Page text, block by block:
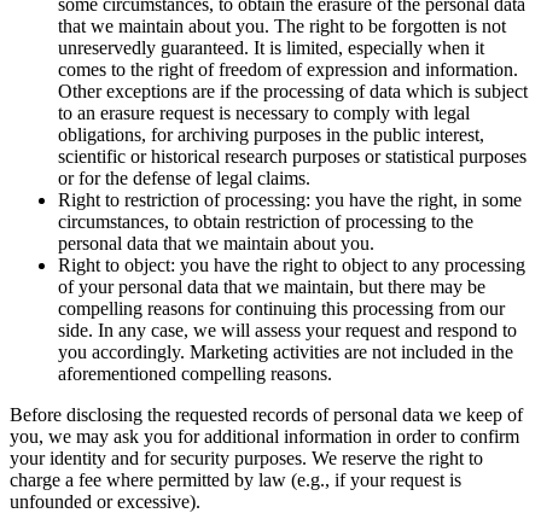
that we maintain about you. The right to be forgotten is not
unreservedly guaranteed. It is limited, especially when it
comes to the right of freedom of expression and information.
Other exceptions are if the processing of data which is subject
to an erasure request is necessary to comply with legal
obligations, for archiving purposes in the public interest,
scientific or historical research purposes or statistical purposes
or for the defense of legal claims.
Right to restriction of processing: you have the right, in some
circumstances, to obtain restriction of processing to the
personal data that we maintain about you.
Right to object: you have the right to object to any processing
of your personal data that we maintain, but there may be
compelling reasons for continuing this processing from our
side. In any case, we will assess your request and respond to
you accordingly. Marketing activities are not included in the
aforementioned compelling reasons.
Before disclosing the requested records of personal data we keep of
you, we may ask you for additional information in order to confirm
your identity and for security purposes. We reserve the right to
charge a fee where permitted by law (e.g., if your request is
unfounded or excessive).